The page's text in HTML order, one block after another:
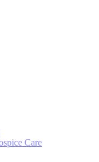
Care